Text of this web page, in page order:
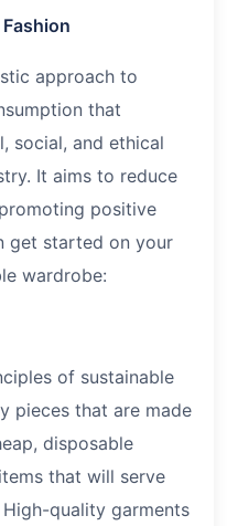
approach to
that
social, and ethical
It aims to reduce
positive
get started on your
wardrobe:
of sustainable
pieces that are made
disposable
that will serve
quality garments